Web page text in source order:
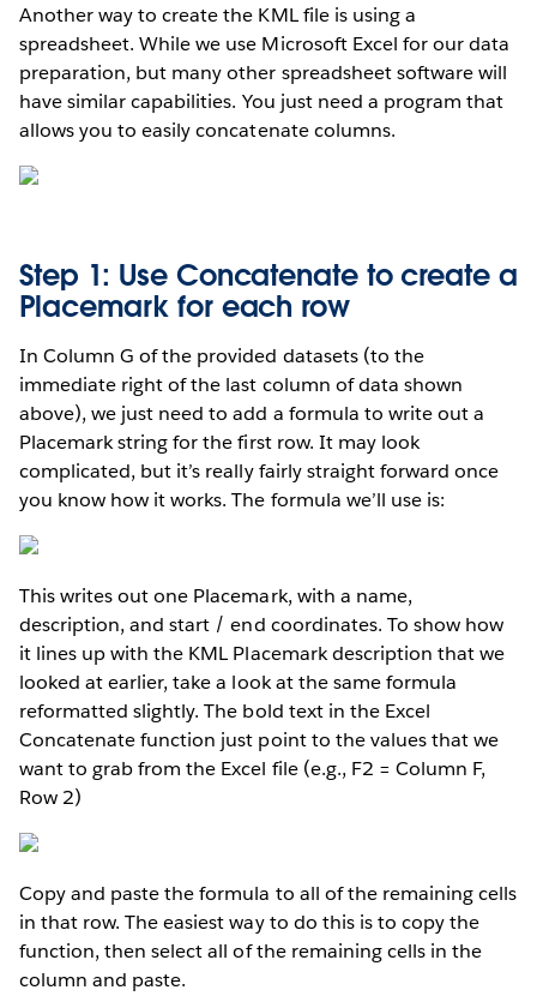
Another way to create the KML file is using a
spreadsheet. While we use Microsoft Excel for our data
preparation, but many other spreadsheet software will
have similar capabilities. You just need a program that
allows you to easily concatenate columns.
Step 1: Use Concatenate to create a
Placemark for each row
In Column G of the provided datasets (to the
immediate right of the last column of data shown
above), we just need to add a formula to write out a
Placemark string for the first row. It may look
complicated, but it’s really fairly straight forward once
you know how it works. The formula we’ll use is:
This writes out one Placemark, with a name,
description, and start / end coordinates. To show how
it lines up with the KML Placemark description that we
looked at earlier, take a look at the same formula
reformatted slightly. The bold text in the Excel
Concatenate function just point to the values that we
want to grab from the Excel file (e.g., F2 = Column F,
Row 2)
Copy and paste the formula to all of the remaining cells
in that row. The easiest way to do this is to copy the
function, then select all of the remaining cells in the
column and paste.